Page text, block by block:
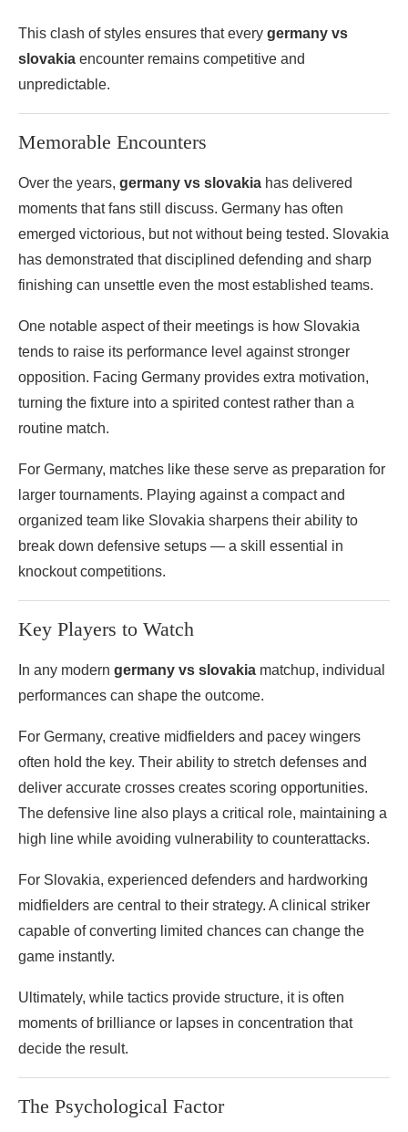
This clash of styles ensures that every germany vs
slovakia encounter remains competitive and
unpredictable.
Memorable Encounters
Over the years, germany vs slovakia has delivered
moments that fans still discuss. Germany has often
emerged victorious, but not without being tested. Slovakia
has demonstrated that disciplined defending and sharp
finishing can unsettle even the most established teams.
One notable aspect of their meetings is how Slovakia
tends to raise its performance level against stronger
opposition. Facing Germany provides extra motivation,
turning the fixture into a spirited contest rather than a
routine match.
For Germany, matches like these serve as preparation for
larger tournaments. Playing against a compact and
organized team like Slovakia sharpens their ability to
break down defensive setups — a skill essential in
knockout competitions.
Key Players to Watch
In any modern germany vs slovakia matchup, individual
performances can shape the outcome.
For Germany, creative midfielders and pacey wingers
often hold the key. Their ability to stretch defenses and
deliver accurate crosses creates scoring opportunities.
The defensive line also plays a critical role, maintaining a
high line while avoiding vulnerability to counterattacks.
For Slovakia, experienced defenders and hardworking
midfielders are central to their strategy. A clinical striker
capable of converting limited chances can change the
game instantly.
Ultimately, while tactics provide structure, it is often
moments of brilliance or lapses in concentration that
decide the result.
The Psychological Factor